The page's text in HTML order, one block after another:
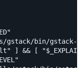
gstack/bin/
] && [